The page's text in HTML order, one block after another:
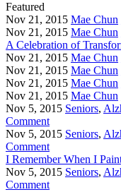
Featured
Nov 21, 2015 Mae Chun
Nov 21, 2015 Mae Chun
A Celebration of
Nov 21, 2015 Mae Chun
Nov 21, 2015 Mae Chun
Nov 21, 2015 Mae Chun
Nov 21, 2015 Mae Chun
Nov 5, 2015 Seniors,
Comment
Nov 5, 2015 Seniors,
Comment
I Remember When I
Nov 5, 2015 Seniors,
Comment